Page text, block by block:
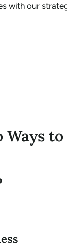
with our
Ways